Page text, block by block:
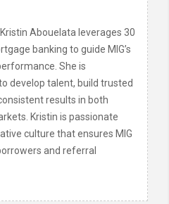
Abouelata leverages 30
banking to guide MIG’s
She is
develop talent, build trusted
results in both
Kristin is passionate
culture that ensures MIG
and referral